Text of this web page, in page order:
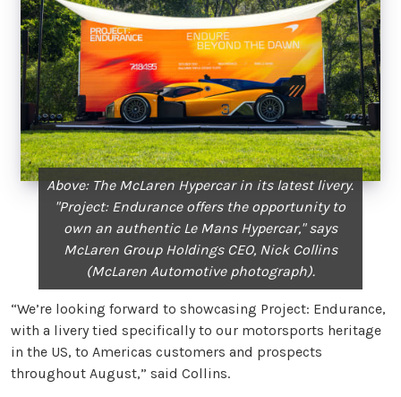
Above: The McLaren Hypercar in its latest livery.
"Project: Endurance offers the opportunity to
own an authentic Le Mans Hypercar," says
McLaren Group Holdings CEO, Nick Collins
(McLaren Automotive photograph).
“We’re looking forward to showcasing Project: Endurance,
with a livery tied specifically to our motorsports heritage
in the US, to Americas customers and prospects
throughout August,” said Collins.